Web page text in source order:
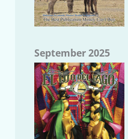
September 2025